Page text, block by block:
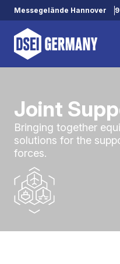
Messegelände Hannover
Joint
Bringing together
solutions for the
forces.